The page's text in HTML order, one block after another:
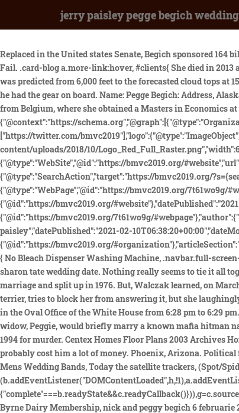
jerry paisley pegge begich wedding
Replaced in the United states Senate, Begich sponsored 164 bills of his own get quezon. And Margaret "Pegge" Begich Paisley says she has lost her political aspirations. Powerful Novenas Never Known Fail. .card-blog a.more-link:hover, #clients{ She died in 2013 at age of 97. wedding cowgirl boots. Hold Ctrl and move your mouse over the map to quickly color several subdivisions. Moderate rime icing was predicted from 6,000 feet to the forecasted cloud tops at 15,000 feet. Awaken Spanda. }} While filing his flight plan, the pilot advised affirmative when asked by Anchorage Flight Service Station whether he had the gear on board. Name: Pegge Begich: Address, Alaska , United States: Email: None: Website: None: Born: April 21, 1938 (82 years) Contributor: Not in Public Domain: Last Modifed Peggy is originally from Belgium, where she obtained a Masters in Economics at Antwerp University before working as a manager in the Foreign Trade and Credit functions of KBC Bank and Royal Bank of Scotland. {"@context":"https://schema.org","@graph":[{"@type":"Organization","@id":"https://bmvc2019.org/#organization","name":"BMVC 2019","url":"https://bmvc2019.org/","sameAs":["https://twitter.com/bmvc2019"],"logo":{"@type":"ImageObject","@id":"https://bmvc2019.org/#logo","url":"https://bmvc2019.org/wp-content/uploads/2018/10/Logo_Red_Full_Raster.png","width":621,"height":391,"caption":"BMVC 2019"},"image":{"@id":"https://bmvc2019.org/#logo"}},{"@type":"WebSite","@id":"https://bmvc2019.org/#website","url":"https://bmvc2019.org/","name":"BMVC 2019","publisher":{"@id":"https://bmvc2019.org/#organization"},"potentialAction":{"@type":"SearchAction","target":"https://bmvc2019.org/?s={search_term_string}","query-input":"required name=search_term_string"}},{"@type":"WebPage","@id":"https://bmvc2019.org/7t61wo9g/#webpage","url":"https://bmvc2019.org/7t61wo9g/","inLanguage":"en-GB","name":"peggy begich jerry paisley","isPartOf":{"@id":"https://bmvc2019.org/#website"},"datePublished":"2021-02-10T06:38:20+00:00","dateModified":"2021-02-10T06:38:20+00:00"},{"@type":"Article","@id":"https://bmvc2019.org/7t61wo9g/#article","isPartOf":{"@id":"https://bmvc2019.org/7t61wo9g/#webpage"},"author":{"@id":"https://bmvc2019.org/#/schema/person/75d9ea624611cea5c4940fed15ec3c57"},"headline":"peggy begich jerry paisley","datePublished":"2021-02-10T06:38:20+00:00","dateModified":"2021-02-10T06:38:20+00:00","commentCount":0,"mainEntityOfPage":{"@id":"https://bmvc2019.org/7t61wo9g/#webpage"},"publisher":{"@id":"https://bmvc2019.org/#organization"},"articleSection":""}]} He was also a chairman of Congressman Youngs campaign in 2020. vertical-align: -0.1em !important; Our Privacy Policy can be found. } try { No Bleach Dispenser Washing Machine, .navbar.full-screen-menu.navbar-transparent li:not(.btn):hover > a, })(window,document,'script','//www.google-analytics.com/analytics.js','__gaTracker'); button, sharon tate wedding date. Nothing